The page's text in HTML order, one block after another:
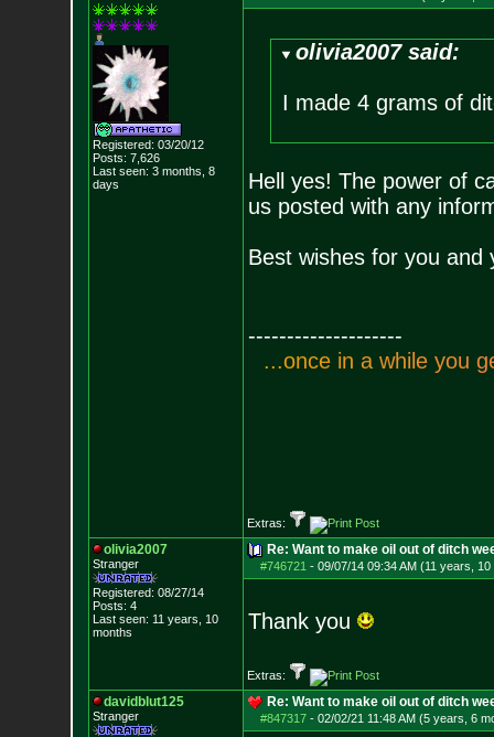
Registered: 03/20/12
Posts: 7,626
Last seen: 3 months, 8
days
olivia2007 said:
I made 4 grams of
Hell yes! The power of
us posted with any
Best wishes for you
--------------------
...once in a whi e you g
Extras:
olivia2007
Stranger
Registered: 08/27/14
Posts: 4
Last seen: 11 years, 10
months
Re: Want to make oil out of ditch
#746721 - 09/07/14 09:34 AM (11 years, 10
Thank you
Extras:
davidblut125
Stranger
Re: Want to make oil out of ditch
#847317- 02/02/21 11:48 AM (5 years, 6